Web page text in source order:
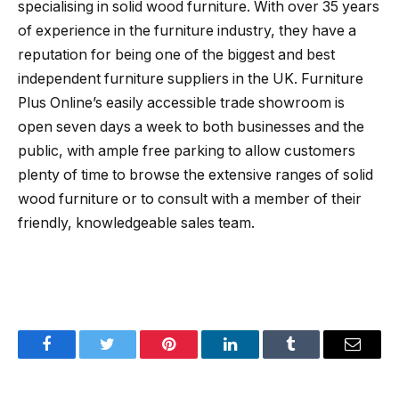
specialising in solid wood furniture. With over 35 years
of experience in the furniture industry, they have a
reputation for being one of the biggest and best
independent furniture suppliers in the UK. Furniture
Plus Online’s easily accessible trade showroom is
open seven days a week to both businesses and the
public, with ample free parking to allow customers
plenty of time to browse the extensive ranges of solid
wood furniture or to consult with a member of their
friendly, knowledgeable sales team.
FacebookTwitter Pinterest LinkedInTumblr Email